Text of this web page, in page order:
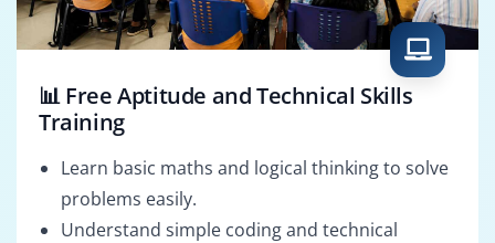
📊 Free Aptitude and Technical Skills
Training
Learn basic maths and logical thinking to solve
problems easily.
Understand simple coding and technical